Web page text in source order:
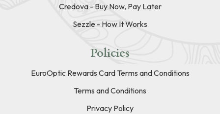
Credova - Buy Now, Pay Later
Sezzle - How It Works
Policies
EuroOptic Rewards Card Terms and Conditions
Terms and Conditions
Privacy Policy